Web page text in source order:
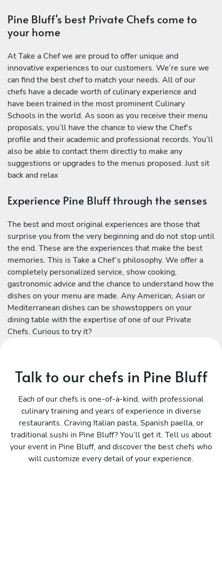
Pine Bluff's best Private Chefs come to
your home
At Take a Chef we are proud to offer unique and
innovative experiences to our customers. We’re sure we
can find the best chef to match your needs. All of our
chefs have a decade worth of culinary experience and
have been trained in the most prominent Culinary
Schools in the world. As soon as you receive their menu
proposals, you’ll have the chance to view the Chef's
profile and their academic and professional records. You’ll
also be able to contact them directly to make any
suggestions or upgrades to the menus proposed. Just sit
back and relax
Experience Pine Bluff through the senses
The best and most original experiences are those that
surprise you from the very beginning and do not stop until
the end. These are the experiences that make the best
memories. This is Take a Chef’s philosophy. We offer a
completely personalized service, show cooking,
gastronomic advice and the chance to understand how the
dishes on your menu are made. Any American, Asian or
Mediterranean dishes can be showstoppers on your
dining table with the expertise of one of our Private
Chefs. Curious to try it?
Talk to our chefs in Pine Bluff
Each of our chefs is one-of-a-kind, with professional
culinary training and years of experience in diverse
restaurants. Craving Italian pasta, Spanish paella, or
traditional sushi in Pine Bluff? You’ll get it. Tell us about
your event in Pine Bluff, and discover the best chefs who
will customize every detail of your experience.